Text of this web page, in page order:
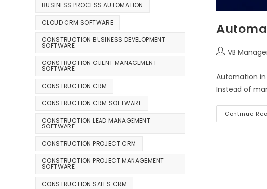
VB
Automation
Instead of
Continue
BUSINESS PROCESS AUTOMATION
CLOUD CRM SOFTWARE
CONSTRUCTION BUSINESS DEVELOPMENT
SOFTWARE
CONSTRUCTION CLIENT MANAGEMENT
SOFTWARE
CONSTRUCTION CRM
CONSTRUCTION CRM SOFTWARE
CONSTRUCTION LEAD MANAGEMENT
SOFTWARE
CONSTRUCTION PROJECT CRM
CONSTRUCTION PROJECT MANAGEMENT
SOFTWARE
CONSTRUCTION SALES CRM